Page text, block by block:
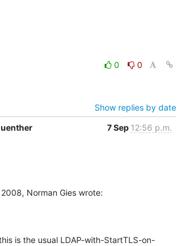
0
0
Show replies by date
7 Sep 12:56 p.m.
Norman Gies wrote:
is the usual LDAP-with-StartTLS-on-